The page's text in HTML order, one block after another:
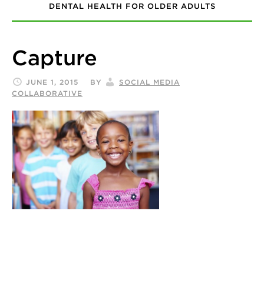
DENTAL HEALTH FOR OLDER ADULTS
Capture
JUNE 1, 2015 BY
SOCIAL MEDIA
COLLABORATIVE